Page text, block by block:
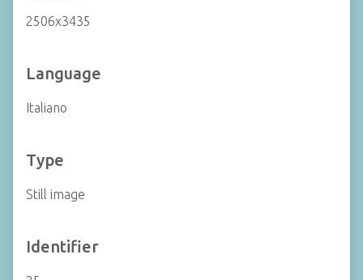
2506x3435
Language
Italiano
Type
Still image
Identifier